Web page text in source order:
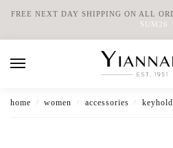
FREE NEXT DAY SHIPPING ON ALL
SUM26
home / women / accessories /